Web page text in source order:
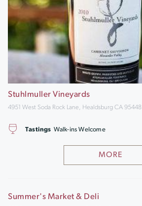
Stuhlmuller Vineyards
4951 West Soda Rock Lane, Healdsburg CA 95448
MORE
Tastings Walk-ins Welcome
Summer's Market & Deli